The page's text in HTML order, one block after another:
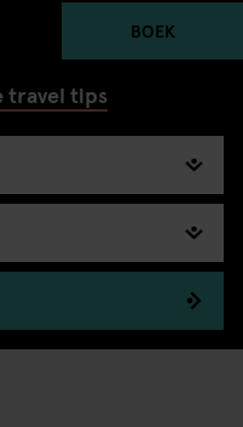
BOEK
travel tips